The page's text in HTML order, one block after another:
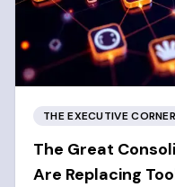
THE EXECUTIVE CORNER
The Great
Are Replacing